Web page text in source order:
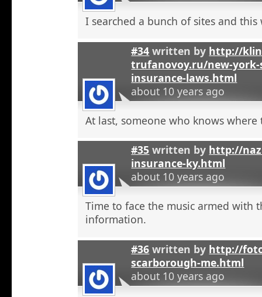
I searched a bunch of sites and this
#34 written by http://
trufanovoy.ru/new-
insurance-laws.html
about 10 years ago
At last, someone who knows
#35 written by http://
insurance-ky.html
about 10 years ago
Time to face the music armed with
information.
#36 written by http://
scarborough-me.html
about 10 years ago